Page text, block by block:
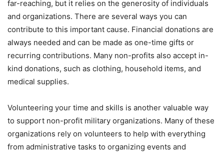
far-reaching, but it relies on the generosity of individuals
and organizations. There are several ways you can
contribute to this important cause. Financial donations are
always needed and can be made as one-time gifts or
recurring contributions. Many non-profits also accept in-
kind donations, such as clothing, household items, and
medical supplies.
Volunteering your time and skills is another valuable way
to support non-profit military organizations. Many of these
organizations rely on volunteers to help with everything
from administrative tasks to organizing events and